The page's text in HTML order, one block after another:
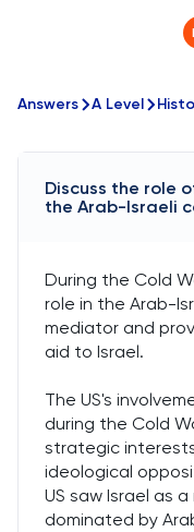
Answers A Level
Discuss the role
the Arab-Israeli
During the Cold
role in the Arab-
mediator and
aid to Israel.
The US's
during the Cold
strategic
ideological
US saw Israel as
dominated by